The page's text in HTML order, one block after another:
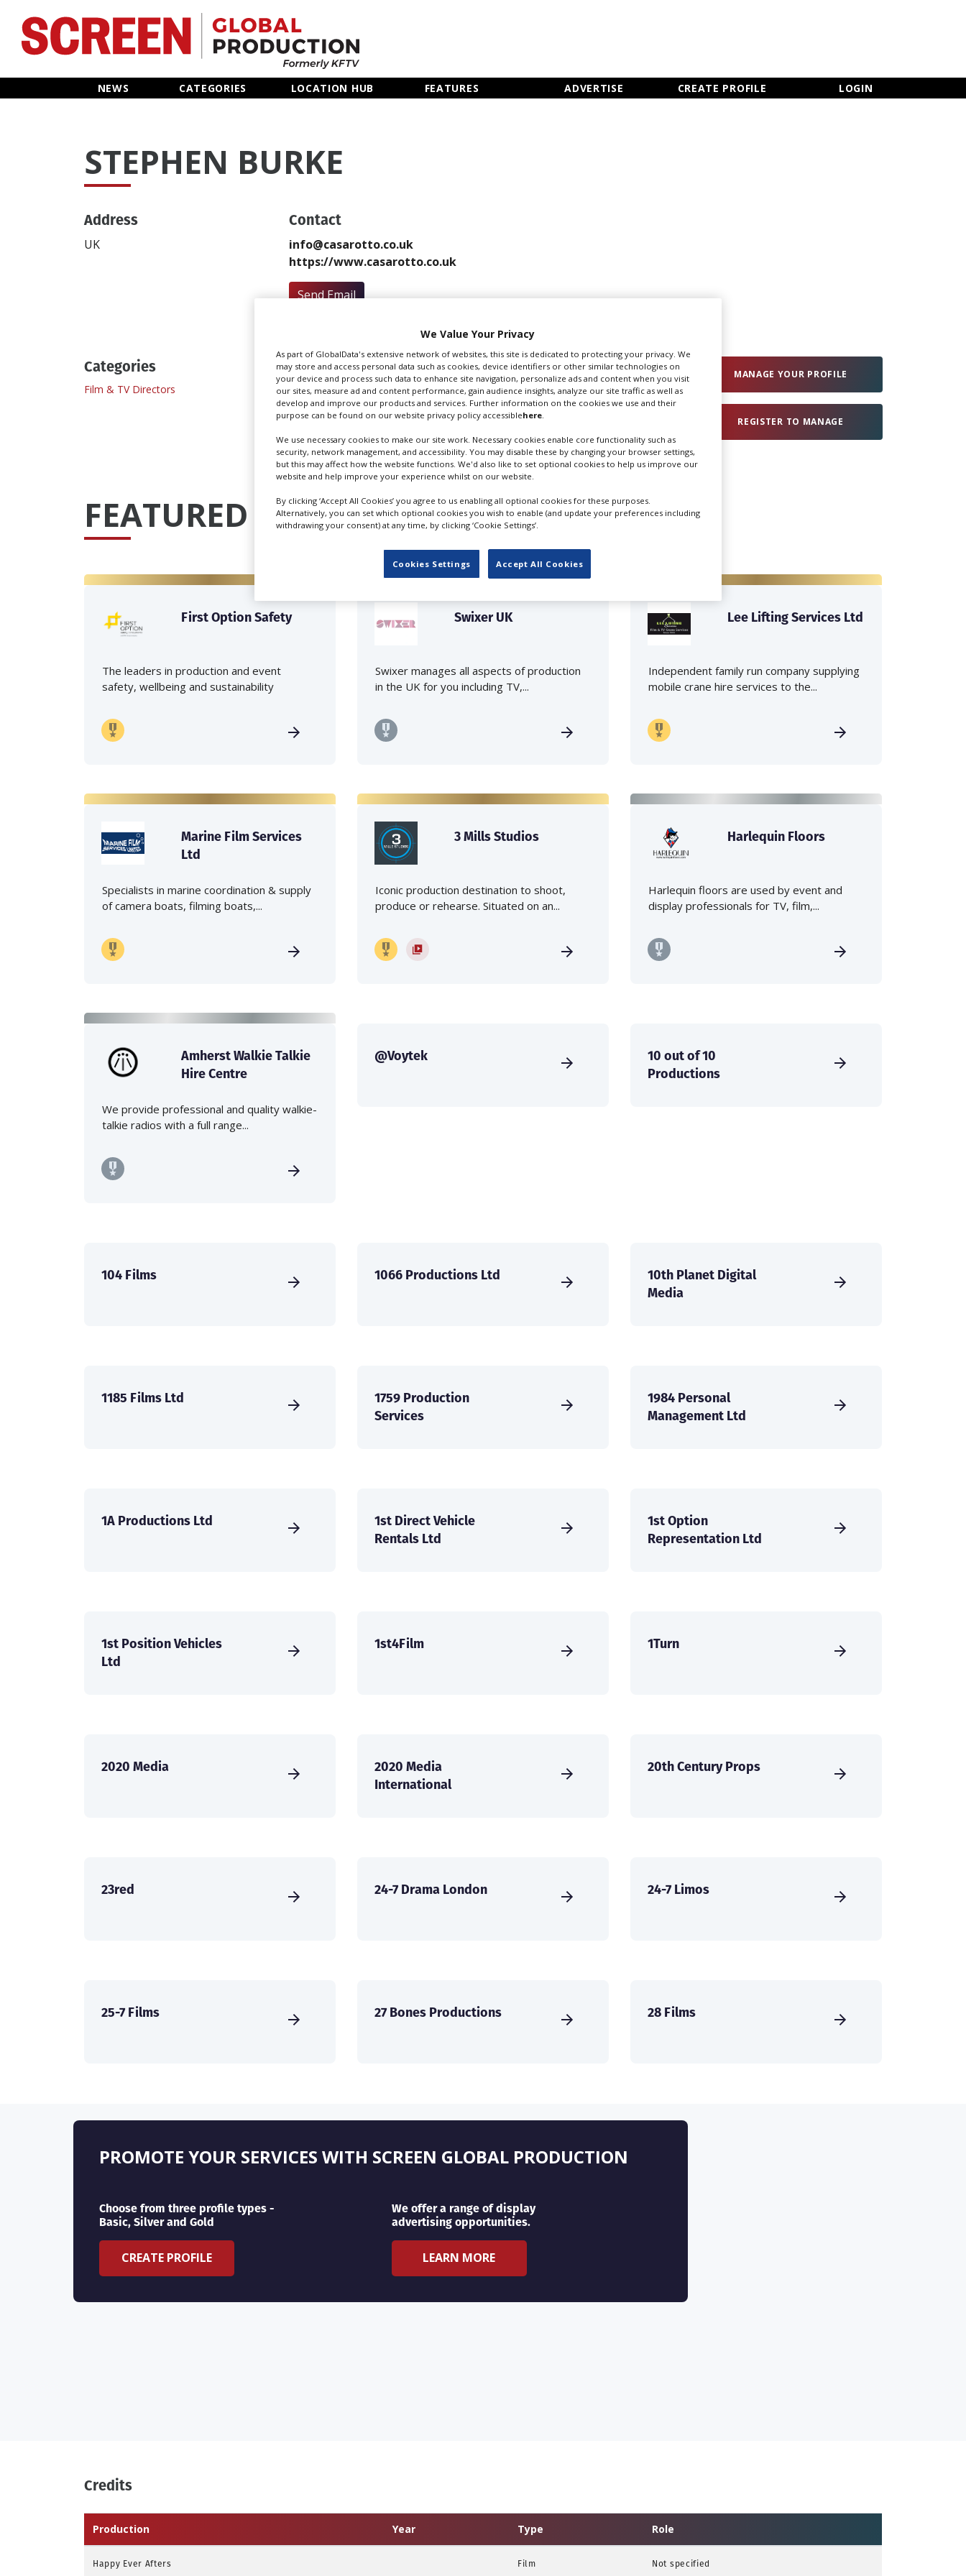
NEWS CATEGORIES LOCATION HUB FEATURES ADVERTISE CREATE PROFILE LOGIN
Home
Categories
Features
Create Profile
Login
STEPHEN BURKE
Address
UK
Contact
info@casarotto.co.uk
https://www.casarotto.co.uk
Send Email
Categories
Film & TV Directors Scriptwriters
MANAGE YOUR PROFILE
REGISTER TO MANAGE
FEATURED PROFILES IN UK
First Option Safety
The leaders in production and event
safety, wellbeing and sustainability
Swixer UK
Swixer manages all aspects of production
in the UK for you including TV,...
Lee Lifting Services Ltd
Independent family run company supplying
mobile crane hire services to the...
Marine Film Services
Ltd
Specialists in marine coordination & supply
of camera boats, filming boats,...
3 Mills Studios
Iconic production destination to shoot,
produce or rehearse. Situated on an...
Harlequin Floors
Harlequin floors are used by event and
display professionals for TV, film,...
Amherst Walkie Talkie
Hire Centre
We provide professional and quality walkie-
talkie radios with a full range...
@Voytek
10 out of 10
Productions
104 Films 1066 Productions Ltd
10th Planet Digital
Media
1185 Films Ltd
1759 Production
Services
1984 Personal
Management Ltd
1A Productions Ltd
1st Direct Vehicle
Rentals Ltd
1st Option
Representation Ltd
1st Position Vehicles
Ltd
1st4Film 1Turn
2020 Media
2020 Media
International
20th Century Props
23red 24-7 Drama London 24-7 Limos
25-7 Films 27 Bones Productions 28 Films
PROMOTE YOUR SERVICES WITH SCREEN GLOBAL PRODUCTION
Choose from three profile types -
Basic, Silver and Gold
CREATE PROFILE
We offer a range of display
advertising opportunities.
LEARN MORE
Credits
Production Year Type Role
Happy Ever Afters Film Not specified
We Value Your Privacy
As part of GlobalData's extensive network of websites, this site is dedicated to protecting your privacy. We
may store and access personal data such as cookies, device identifiers or other similar technologies on
your device and process such data to enhance site navigation, personalize ads and content when you visit
our sites, measure ad and content performance, gain audience insights, analyze our site traffic as well as
develop and improve our products and services. Further information on the cookies we use and their
purpose can be found on our website privacy policy accessiblehere
We use necessary cookies to make our site work. Necessary cookies enable core functionality such as
security, network management, and accessibility. You may disable these by changing your browser settings,
but this may affect how the website functions. We'd also like to set optional cookies to help us improve our
website and help improve your experience whilst on our website.
By clicking ‘Accept All Cookies’ you agree to us enabling all optional cookies for these purposes.
Alternatively, you can set which optional cookies you wish to enable (and update your preferences including
withdrawing your consent) at any time, by clicking ‘Cookie Settings’.
Cookies Settings Accept All Cookies